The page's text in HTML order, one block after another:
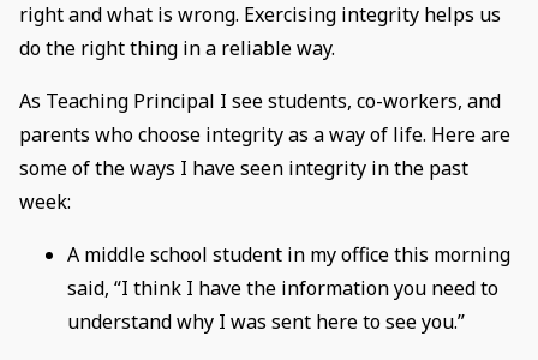
right and what is wrong. Exercising integrity helps us
do the right thing in a reliable way.
As Teaching Principal I see students, co-workers, and
parents who choose integrity as a way of life. Here are
some of the ways I have seen integrity in the past
week:
A middle school student in my office this morning
said, “I think I have the information you need to
understand why I was sent here to see you.”